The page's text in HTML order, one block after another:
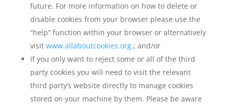
future. For more information on how to delete or
disable cookies from your browser please use the
“help” function within your browser or alternatively
visit www.allaboutcookies.org.; and/or
If you only want to reject some or all of the third
party cookies you will need to visit the relevant
third party’s website directly to manage cookies
stored on your machine by them. Please be aware